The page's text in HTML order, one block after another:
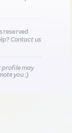
reserved
Contact us
profile may
you :)